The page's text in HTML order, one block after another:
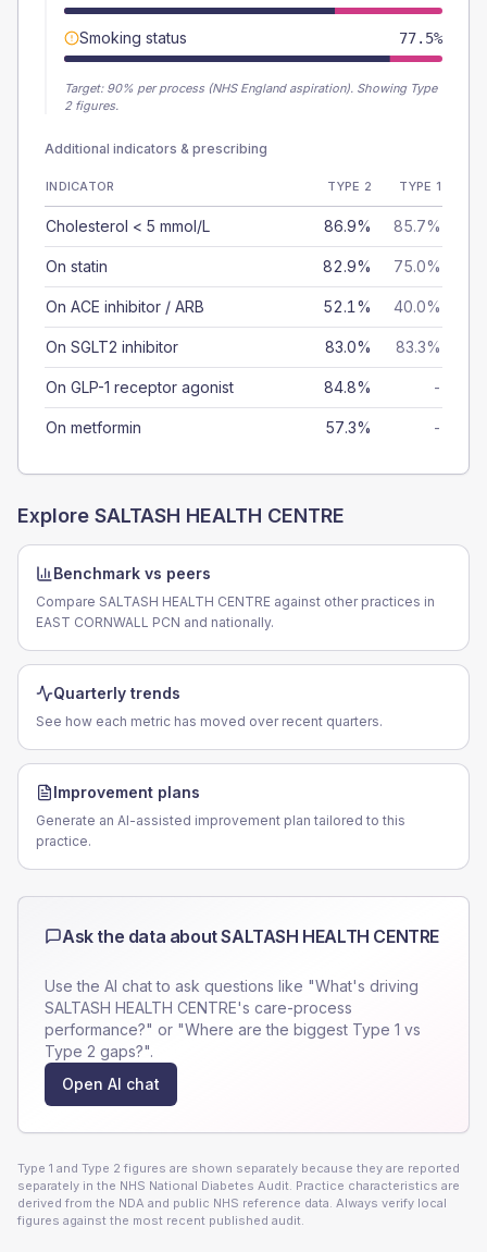
Smoking status 77.5%
Target: 90% per process (NHS England aspiration). Showing Type
2 figures.
Additional indicators & prescribing
INDICATOR TYPE 2 TYPE 1
Cholesterol < 5 mmol/L 86.9% 85.7%
On statin 82.9% 75.0%
On ACE inhibitor / ARB 52.1% 40.0%
On SGLT2 inhibitor 83.0% 83.3%
On GLP-1 receptor agonist 84.8% -
On metformin 57.3% -
Explore SALTASH HEALTH CENTRE
Benchmark vs peers
Compare SALTASH HEALTH CENTRE against other practices in
EAST CORNWALL PCN and nationally.
Quarterly trends
See how each metric has moved over recent quarters.
Improvement plans
Generate an AI-assisted improvement plan tailored to this
practice.
Ask the data aboutSALTASH HEALTH CENTRE
Use the AI chat to ask questions like "What's driving
SALTASH HEALTH CENTRE's care-process
performance?" or "Where are the biggest Type 1 vs
Type 2 gaps?".
Open AI chat
Type 1 and Type 2 figures are shown separately because they are reported
separately in the NHS National Diabetes Audit. Practice characteristics are
derived from the NDA and public NHS reference data. Always verify local
figures against the most recent published audit.